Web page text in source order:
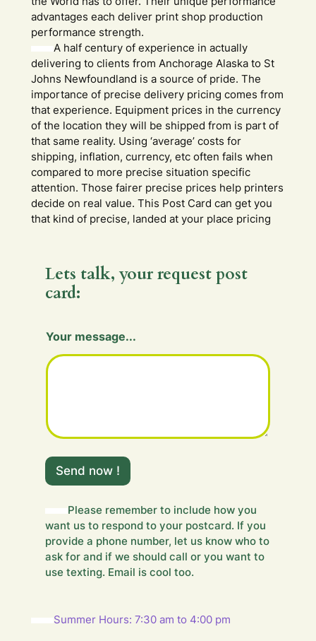
advantages each deliver print shop production
performance strength.
A half century of experience in actually
delivering to clients from Anchorage Alaska to St
Johns Newfoundland is a source of pride. The
importance of precise delivery pricing comes from
that experience. Equipment prices in the currency
of the location they will be shipped from is part of
that same reality. Using ‘average’ costs for
shipping, inflation, currency, etc often fails when
compared to more precise situation specific
attention. Those fairer precise prices help printers
decide on real value. This Post Card can get you
that kind of precise, landed at your place pricing
Lets talk, your request post
card:
Your message...
F
e
m
e
s
s
a
Send now !
Please remember to include how you
want us to respond to your postcard. If you
provide a phone number, let us know who to
ask for and if we should call or you want to
use texting. Email is cool too.
Summer Hours: 7:30 am to 4:00 pm